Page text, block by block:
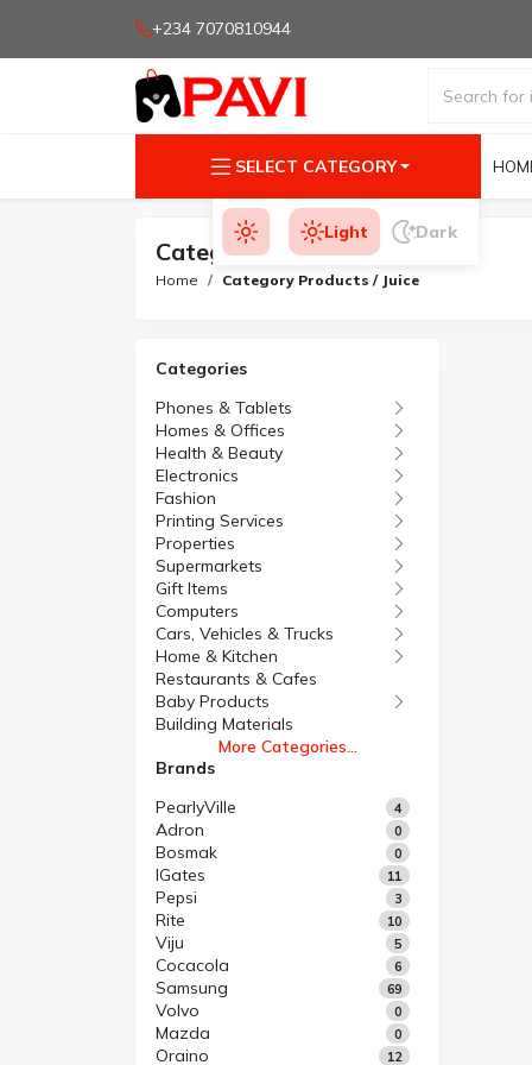
+234 7070810944
SELECT CATEGORY
Light Dark
Category Products
Home Category Products / Juice
Categories
Phones & Tablets
Homes & Offices
Health & Beauty
Electronics
Fashion
Printing Services
Properties
Supermarkets
Gift Items
Computers
Cars, Vehicles & Trucks
Home & Kitchen
Restaurants & Cafes
Baby Products
Building Materials
More Categories...
Brands
PearlyVille
4
Adron 0
Bosmak 0
IGates 11
Pepsi 3
Rite 10
Viju 5
Cocacola 6
Samsung 69
Volvo 0
Mazda 0
Oraino 12